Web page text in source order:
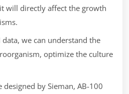
will directly affect the growth
we can understand the
optimize the culture
by Sieman, AB-100